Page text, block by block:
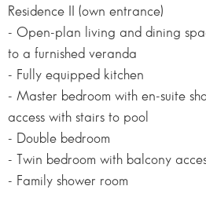
Residence II (own entrance)
- Open-plan living and dining
to a furnished veranda
- Fully equipped kitchen
- Master bedroom with en-suite
access with stairs to pool
- Double bedroom
- Twin bedroom with balcony
- Family shower room